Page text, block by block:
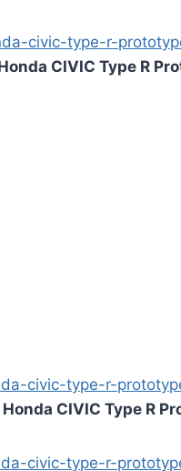
CIVIC Type R
Honda CIVIC Type R